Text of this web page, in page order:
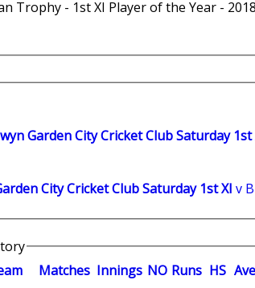
Trophy - 1st XI Player of the Year -
Garden City Cricket Club Saturday 1st
City Cricket Club Saturday 1st XI v
Matches Innings NO Runs HS A